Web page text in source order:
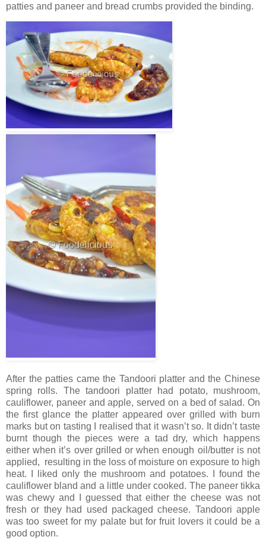
patties and paneer and bread crumbs provided the binding.
After the patties came the Tandoori platter and the Chinese
spring rolls. The tandoori platter had potato, mushroom,
cauliflower, paneer and apple, served on a bed of salad. On
the first glance the platter appeared over grilled with burn
marks but on tasting I realised that it wasn’t so. It didn’t taste
burnt though the pieces were a tad dry, which happens
either when it’s over grilled or when enough oil/butter is not
applied, resulting in the loss of moisture on exposure to high
heat. I liked only the mushroom and potatoes. I found the
cauliflower bland and a little under cooked. The paneer tikka
was chewy and I guessed that either the cheese was not
fresh or they had used packaged cheese. Tandoori apple
was too sweet for my palate but for fruit lovers it could be a
good option.